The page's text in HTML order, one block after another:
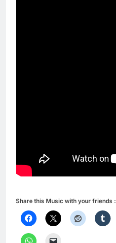
Share this Music with your friends :